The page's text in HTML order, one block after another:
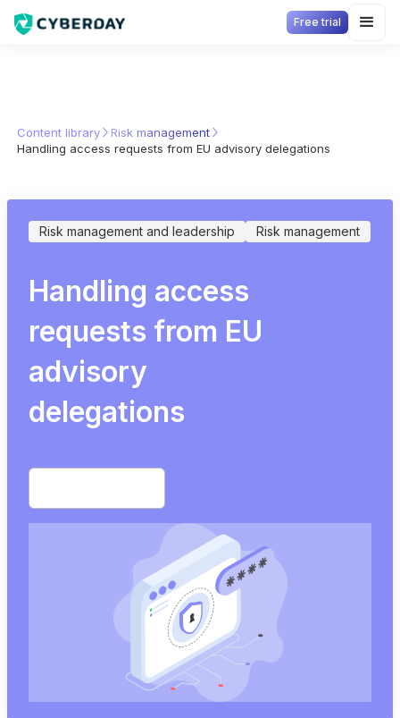
Free trial
Content library
Risk management
Handling access requests from EU advisory delegations
Risk management and leadership Risk management
Handling access
requests from EU
advisory
delegations